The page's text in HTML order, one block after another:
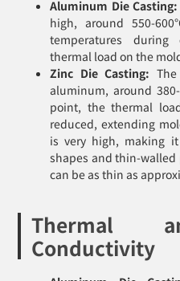
Aluminum Die Casting:
high, around 550-
temperatures
thermal load on the
Zinc Die Casting:
aluminum, around
point, the thermal
reduced, extending
is very high, making
shapes and thin-
can be as thin as
Thermal
Conductivity